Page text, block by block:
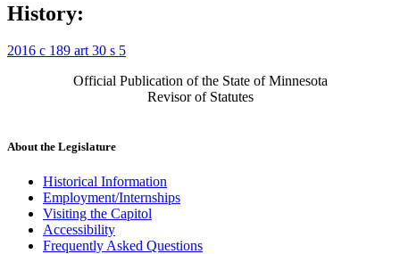
History:
2016 c 189 art 30 s 5
Official Publication of the State of Minnesota
Revisor of Statutes
About the Legislature
Historical Information
Employment/Internships
Visiting the Capitol
Accessibility
Frequently Asked Questions